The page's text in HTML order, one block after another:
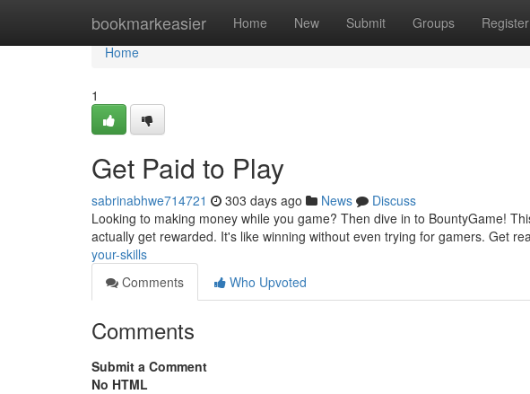
bookmarkeasier Home New Submit Groups Register
Home
Home
1
Get Paid to Play
sabrinabhwe714721 303 days ago News
Discuss
Looking to making money while you game? Then dive in to BountyGame!
actually get rewarded. It's like winning without even trying for gamers. Get
your-skills
Comments
Who Upvoted
Comments
Submit a Comment
No HTML